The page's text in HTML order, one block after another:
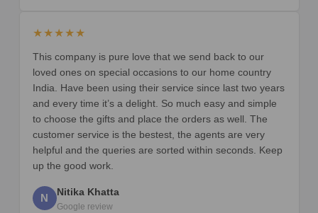
★★★★★
This company is pure love that we send back to our
loved ones on special occasions to our home country
India. Have been using their service since last two years
and every time it’s a delight. So much easy and simple
to choose the gifts and place the orders as well. The
customer service is the bestest, the agents are very
helpful and the queries are sorted within seconds. Keep
up the good work.
N Nitika Khatta
Google review